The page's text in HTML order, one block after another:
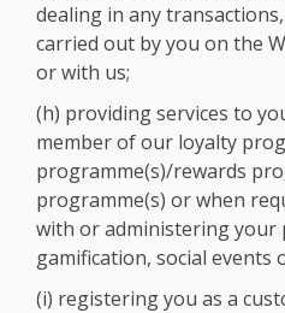
dealing in any
carried out by you on the
or with us;
(h) providing services to
member of our loyalty
programme(s)/rewards
programme(s) or when
with or administering your
gamification, social events
(i) registering you as a